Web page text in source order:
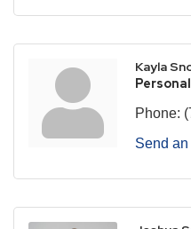
Kayla
Phone:
Send an